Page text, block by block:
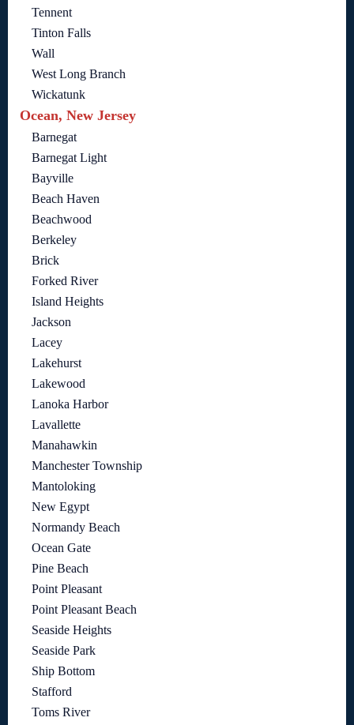
Tennent
Tinton Falls
Wall
West Long Branch
Wickatunk
Ocean, New Jersey
Barnegat
Barnegat Light
Bayville
Beach Haven
Beachwood
Berkeley
Brick
Forked River
Island Heights
Jackson
Lacey
Lakehurst
Lakewood
Lanoka Harbor
Lavallette
Manahawkin
Manchester Township
Mantoloking
New Egypt
Normandy Beach
Ocean Gate
Pine Beach
Point Pleasant
Point Pleasant Beach
Seaside Heights
Seaside Park
Ship Bottom
Stafford
Toms River